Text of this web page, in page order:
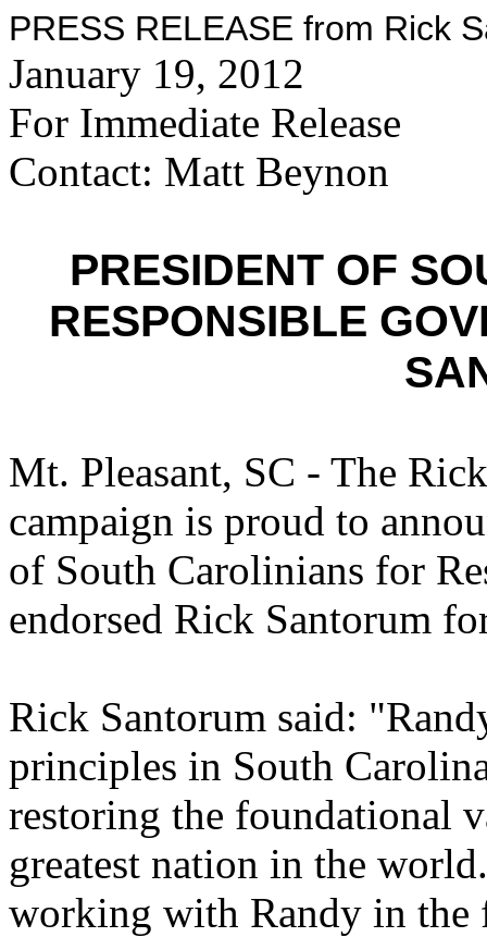
PRESS RELEASE from Rick
January 19, 2012
For Immediate Release
Contact: Matt Beynon
PRESIDENT OF
RESPONSIBLE
Mt. Pleasant, SC - The
campaign is proud to
of South Carolinians for
endorsed Rick Santorum
Rick Santorum said:
principles in South
restoring the foundational
greatest nation in the
working with Randy in the